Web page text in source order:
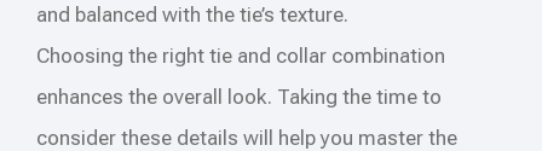
and balanced with the tie’s texture.
Choosing the right tie and collar combination
enhances the overall look. Taking the time to
consider these details will help you master the